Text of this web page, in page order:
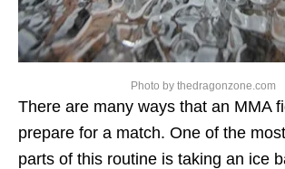
Photo by thedragonzone.com
There are many ways that an MMA
prepare for a match. One of the
parts of this routine is taking an ice